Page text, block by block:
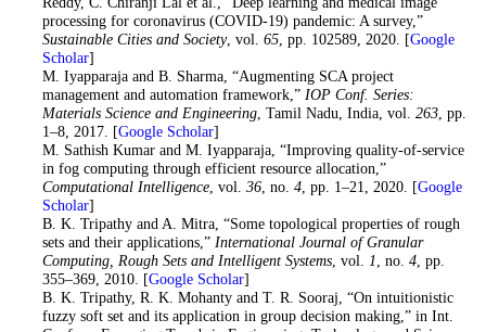
processing for coronavirus (COVID-19) pandemic: A survey,”
Sustainable Cities and Society, vol. 65, pp. 102589, 2020. [Google
Scholar]
. M. Iyapparaja and B. Sharma, “Augmenting SCA project
management and automation framework,” IOPConf. Series:
Materials Science and Engineering, Tamil Nadu, India, vol. 263, pp.
1–8, 2017. [Google Scholar]
. M. Sathish Kumar and M. Iyapparaja, “Improving quality-of-service
in fog computing through efficient resource allocation,”
Computational Intelligence, vol. 36, no. 4, pp. 1–21, 2020. [Google
Scholar]
. B. K. Tripathy and A. Mitra, “Some topological properties of rough
sets and their applications,” International Journal of Granular
Computing, Rough Sets and Intelligent Systems, vol. 1, no. 4, pp.
355–369, 2010. [Google Scholar]
. B. K. Tripathy, R. K. Mohanty and T. R. Sooraj, “On intuitionistic
fuzzy soft set and its application in group decision making,” in Int.